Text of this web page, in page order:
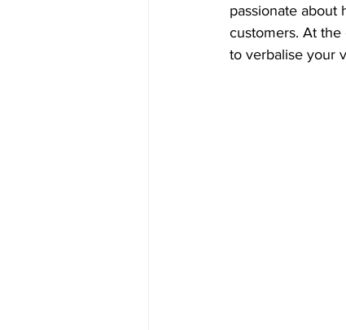
passionate about
customers. At
to verbalise your